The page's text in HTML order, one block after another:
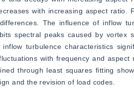
with increasing aspect ratio.
The influence of inflow
spectral peaks caused by
inflow turbulence characteristics
with frequency and
through least squares fitting
and the revision of load codes.